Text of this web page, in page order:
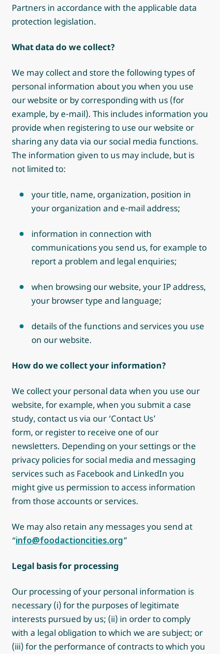
Partners in accordance with the applicable data
protection legislation.
What data do we collect?
We may collect and store the following types of
personal information about you when you use
our website or by corresponding with us (for
example, by e-mail). This includes information you
provide when registering to use our website or
sharing any data via our social media functions.
The information given to us may include, but is
not limited to:
your title, name, organization, position in
your organization and e-mail address;
information in connection with
communications you send us, for example to
report a problem and legal enquiries;
when browsing our website, your IP address,
your browser type and language;
details of the functions and services you use
on our website.
How do we collect your information?
We collect your personal data when you use our
website, for example, when you submit a case
study, contact us via our ‘Contact Us’
form, or register to receive one of our
newsletters. Depending on your settings or the
privacy policies for social media and messaging
services such as Facebook and LinkedIn you
might give us permission to access information
from those accounts or services.
We may also retain any messages you send at
“info@foodactioncities.org”
Legal basis for processing
Our processing of your personal information is
necessary (i) for the purposes of legitimate
interests pursued by us; (ii) in order to comply
with a legal obligation to which we are subject; or
(iii) for the performance of contracts to which you